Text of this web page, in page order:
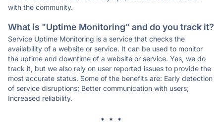
with the community.
What is "Uptime Monitoring" and do you track it?
Service Uptime Monitoring is a service that checks the
availability of a website or service. It can be used to monitor
the uptime and downtime of a website or service. Yes, we do
track it, but we also rely on user reported issues to provide the
most accurate status. Some of the benefits are: Early detection
of service disruptions; Better communication with users;
Increased reliability.
* * *